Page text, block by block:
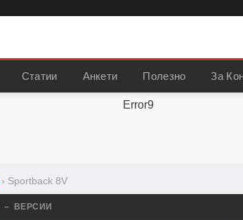
Статии Анкети Полезно За
Error9
› Sportback 8V
– ВЕРСИИ